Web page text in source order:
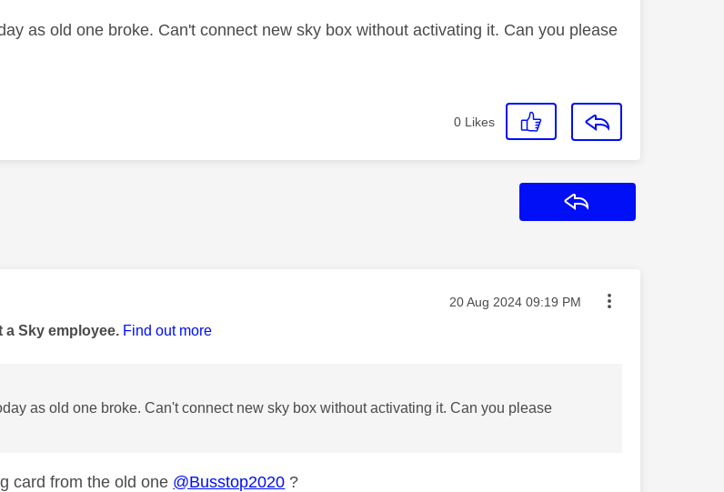
as old one broke. Can't connect new sky box without activating it. Can you please
0 Likes
by: Message posted on
‎20 Aug 2024 09:19 PM
a Sky employee. Find out more
as old one broke. Can't connect new sky box without activating it. Can you please
card from the old one @Busstop2020 ?